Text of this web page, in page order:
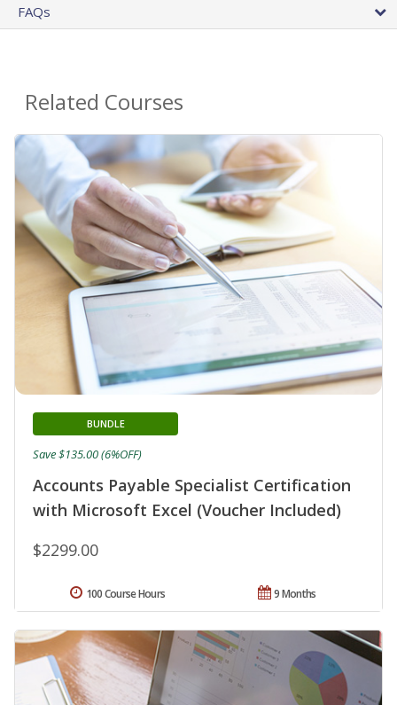
FAQs
Related Courses
Accounts Payable Specialist Certification
with Microsoft Excel (Voucher Included)
BUNDLE
$2299.00
Save $135.00 (6%OFF)
9 Months
100 Course Hours